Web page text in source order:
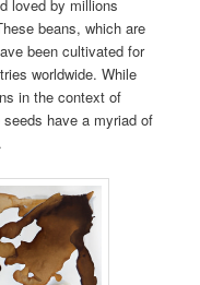
loved by millions
beans, which are
been cultivated for
worldwide. While
in the context of
have a myriad of